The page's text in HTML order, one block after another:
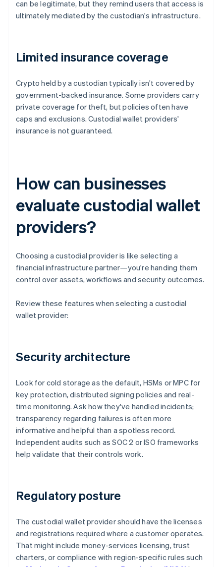
can be legitimate, but they remind users that access is
ultimately mediated by the custodian's infrastructure.
Limited insurance coverage
Crypto held by a custodian typically isn't covered by
government-backed insurance. Some providers carry
private coverage for theft, but policies often have
caps and exclusions. Custodial wallet providers'
insurance is not guaranteed.
How can businesses
evaluate custodial wallet
providers?
Choosing a custodial provider is like selecting a
financial infrastructure partner—you're handing them
control over assets, workflows and security outcomes.
Review these features when selecting a custodial
wallet provider:
Security architecture
Look for cold storage as the default, HSMs or MPC for
key protection, distributed signing policies and real-
time monitoring. Ask how they've handled incidents;
transparency regarding failures is often more
informative and helpful than a spotless record.
Independent audits such as SOC 2 or ISO frameworks
help validate that their controls work.
Regulatory posture
The custodial wallet provider should have the licenses
and registrations required where a customer operates.
That might include money-services licensing, trust
charters, or compliance with region-specific rules such